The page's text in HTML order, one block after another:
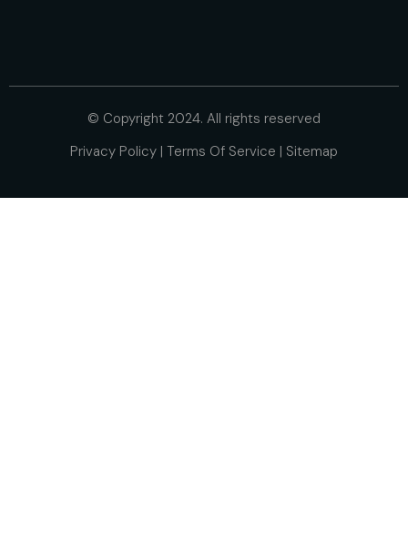
© Copyright 2024. All rights reserved
Privacy Policy | Terms Of Service | Sitemap